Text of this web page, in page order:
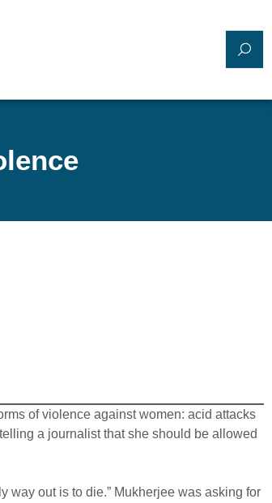
of violence against women: acid attacks
a journalist that she should be allowed
way out is to die.” Mukherjee was asking for